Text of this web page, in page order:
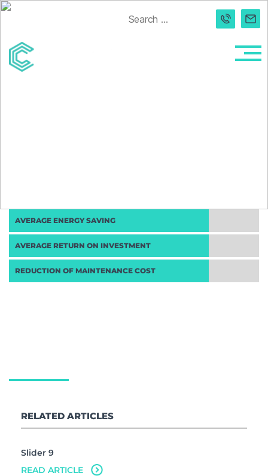
Search
AVERAGE ENERGY SAVING
AVERAGE RETURN ON INVESTMENT
REDUCTION OF MAINTENANCE COST
RELATED ARTICLES
Slider 9
READ ARTICLE